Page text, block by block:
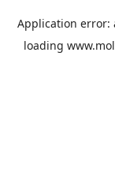
Application error:
loading